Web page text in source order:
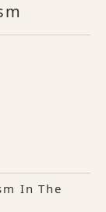
In The